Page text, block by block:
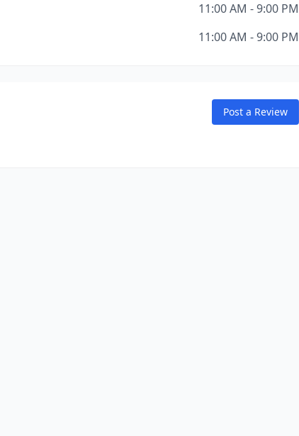
11:00 AM - 9:00 PM
11:00 AM - 9:00 PM
Post a Review